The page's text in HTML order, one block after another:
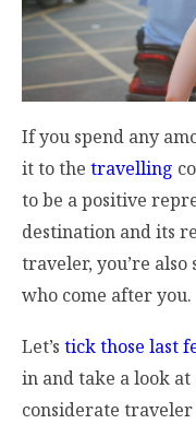
If you spend any
it to the travelling
to be a positive
destination and its
traveler, you’re
who come after you.
Let’s tick those last
in and take a look
considerate